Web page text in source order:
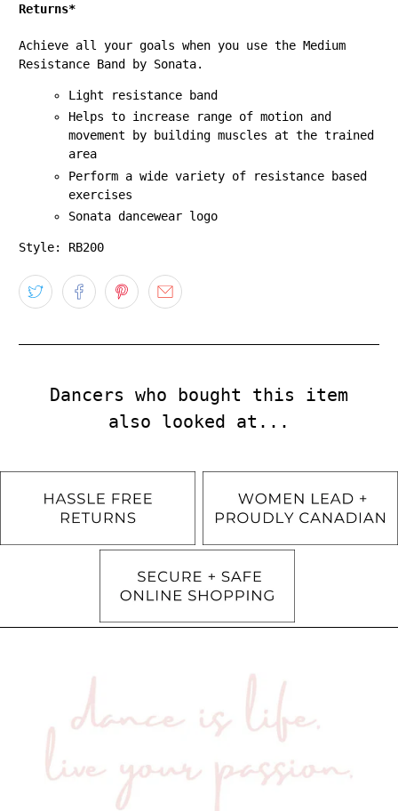
Returns*
Achieve all your goals when you use the Medium
Resistance Band by Sonata.
Light resistance band
Helps to increase range of motion and
movement by building muscles at the trained
area
Perform a wide variety of resistance based
exercises
Sonata dancewear logo
Style: RB200
Dancers who bought this item
also looked at...